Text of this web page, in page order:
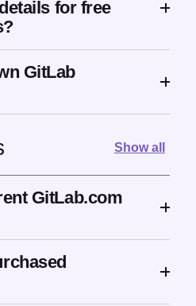
for free
GitLab
Show all
GitLab.com